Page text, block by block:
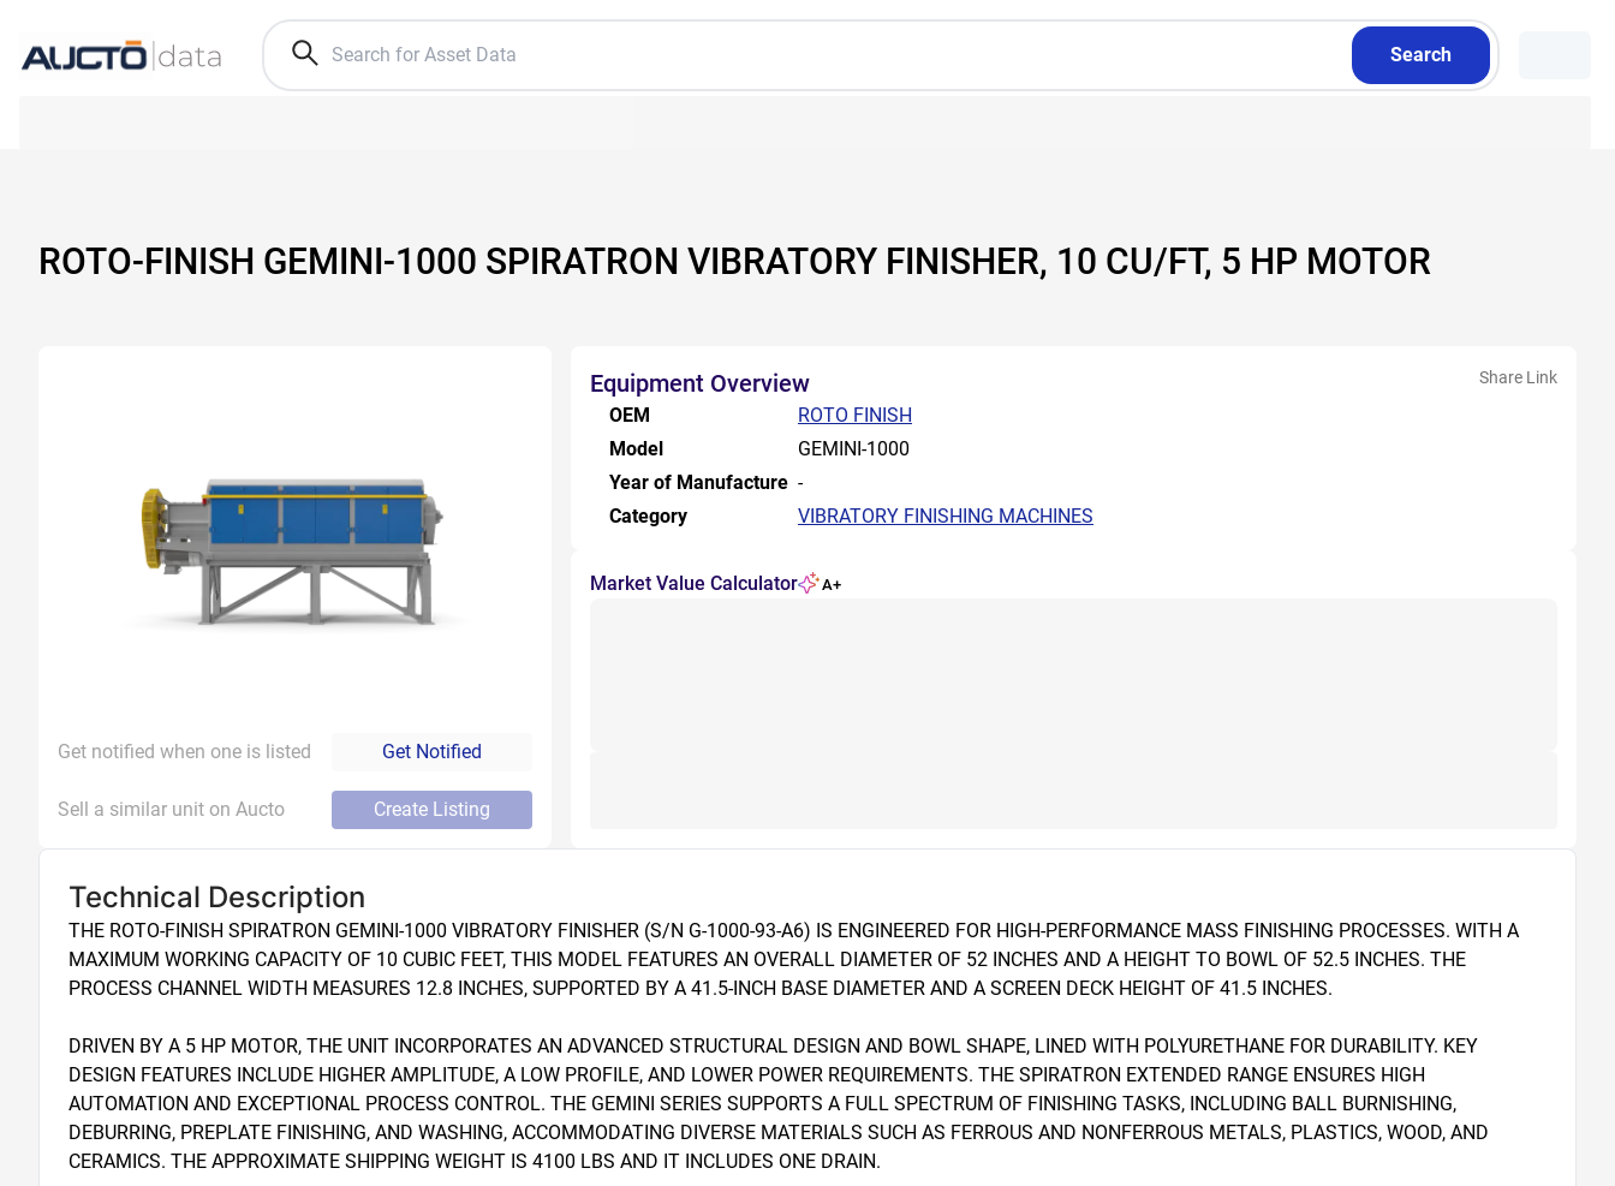
Search
ROTO-FINISH GEMINI-1000 SPIRATRON VIBRATORY FINISHER, 10 CU/FT, 5 HP MOTOR
Get notified when one is listed Get Notified
Sell a similar unit on Aucto Create Listing
Equipment Overview Share Link
OEM
ROTO FINISH
Model
GEMINI-1000
Year of Manufacture -
Category
VIBRATORY FINISHING MACHINES
Market Value Calculator A+
Technical Description
THE ROTO-FINISH SPIRATRON GEMINI-1000 VIBRATORY FINISHER (S/N G-1000-93-A6) IS ENGINEERED FOR HIGH-PERFORMANCE MASS FINISHING PROCESSES. WITH A
MAXIMUM WORKING CAPACITY OF 10 CUBIC FEET, THIS MODEL FEATURES AN OVERALL DIAMETER OF 52 INCHES AND A HEIGHT TO BOWL OF 52.5 INCHES. THE
PROCESS CHANNEL WIDTH MEASURES 12.8 INCHES, SUPPORTED BY A 41.5-INCH BASE DIAMETER AND A SCREEN DECK HEIGHT OF 41.5 INCHES.
DRIVEN BY A 5 HP MOTOR, THE UNIT INCORPORATES AN ADVANCED STRUCTURAL DESIGN AND BOWL SHAPE, LINED WITH POLYURETHANE FOR DURABILITY. KEY
DESIGN FEATURES INCLUDE HIGHER AMPLITUDE, A LOW PROFILE, AND LOWER POWER REQUIREMENTS. THE SPIRATRON EXTENDED RANGE ENSURES HIGH
AUTOMATION AND EXCEPTIONAL PROCESS CONTROL. THE GEMINI SERIES SUPPORTS A FULL SPECTRUM OF FINISHING TASKS, INCLUDING BALL BURNISHING,
DEBURRING, PREPLATE FINISHING, AND WASHING, ACCOMMODATING DIVERSE MATERIALS SUCH AS FERROUS AND NONFERROUS METALS, PLASTICS, WOOD, AND
CERAMICS. THE APPROXIMATE SHIPPING WEIGHT IS 4100 LBS AND IT INCLUDES ONE DRAIN.